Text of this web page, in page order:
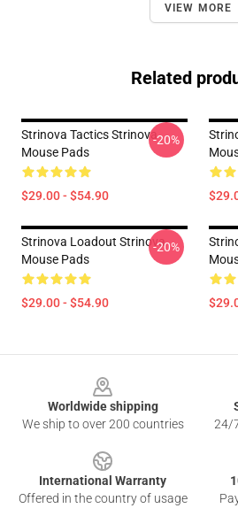
VIEW MORE
Related
Strinova Tactics Strinova
Mouse Pads
$29.00 - $54.90
-20%
Strinova Loadout Strinova
Mouse Pads
$29.00 - $54.90
-20%
Worldwide shipping
We ship to over 200 countries
24/
International Warranty
Offered in the country of usage